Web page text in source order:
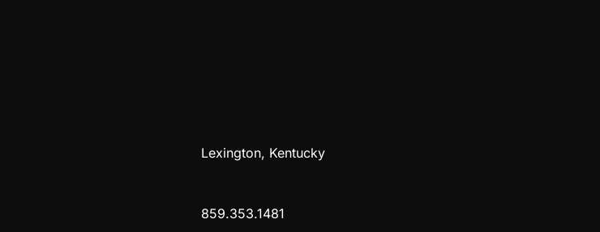
Lexington, Kentucky
859.353.1481